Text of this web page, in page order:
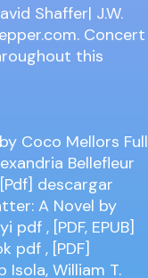
Shaffer| J.W.
Concert
this
Coco Mellors Full
Bellefleur
descargar
A Novel by
pdf , [PDF, EPUB]
pdf , [PDF]
William T.